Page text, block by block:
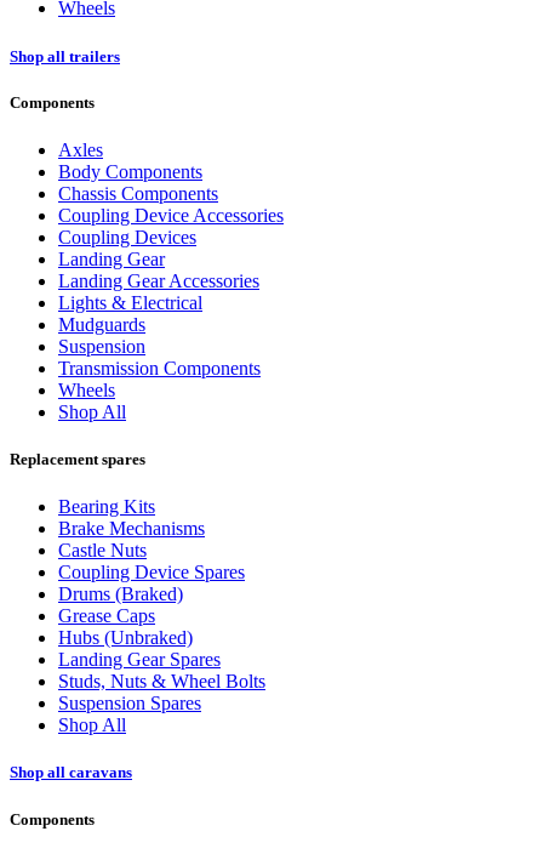
Wheels
Shop all trailers
Components
Axles
Body Components
Chassis Components
Coupling Device Accessories
Coupling Devices
Landing Gear
Landing Gear Accessories
Lights & Electrical
Mudguards
Suspension
Transmission Components
Wheels
Shop All
Replacement spares
Bearing Kits
Brake Mechanisms
Castle Nuts
Coupling Device Spares
Drums (Braked)
Grease Caps
Hubs (Unbraked)
Landing Gear Spares
Studs, Nuts & Wheel Bolts
Suspension Spares
Shop All
Shop all caravans
Components